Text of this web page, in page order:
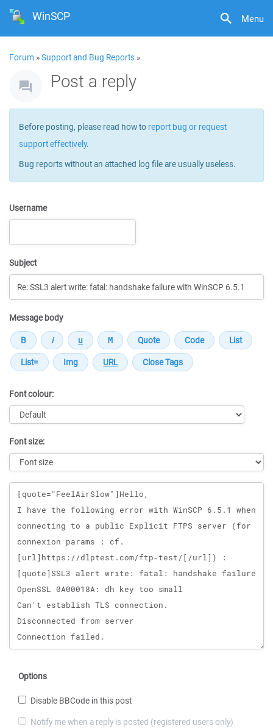
Menu
WinSCP
Forum »Support and Bug Reports »
Post a reply
Before posting, please read how to report bug or request
support effectively.
Bug reports without an attached log file are usually useless.
Username
Subject
Message body
Font colour:
Font size:
Message
Options
Disable BBCode in this post
Notify me when a reply is posted (registered users only)